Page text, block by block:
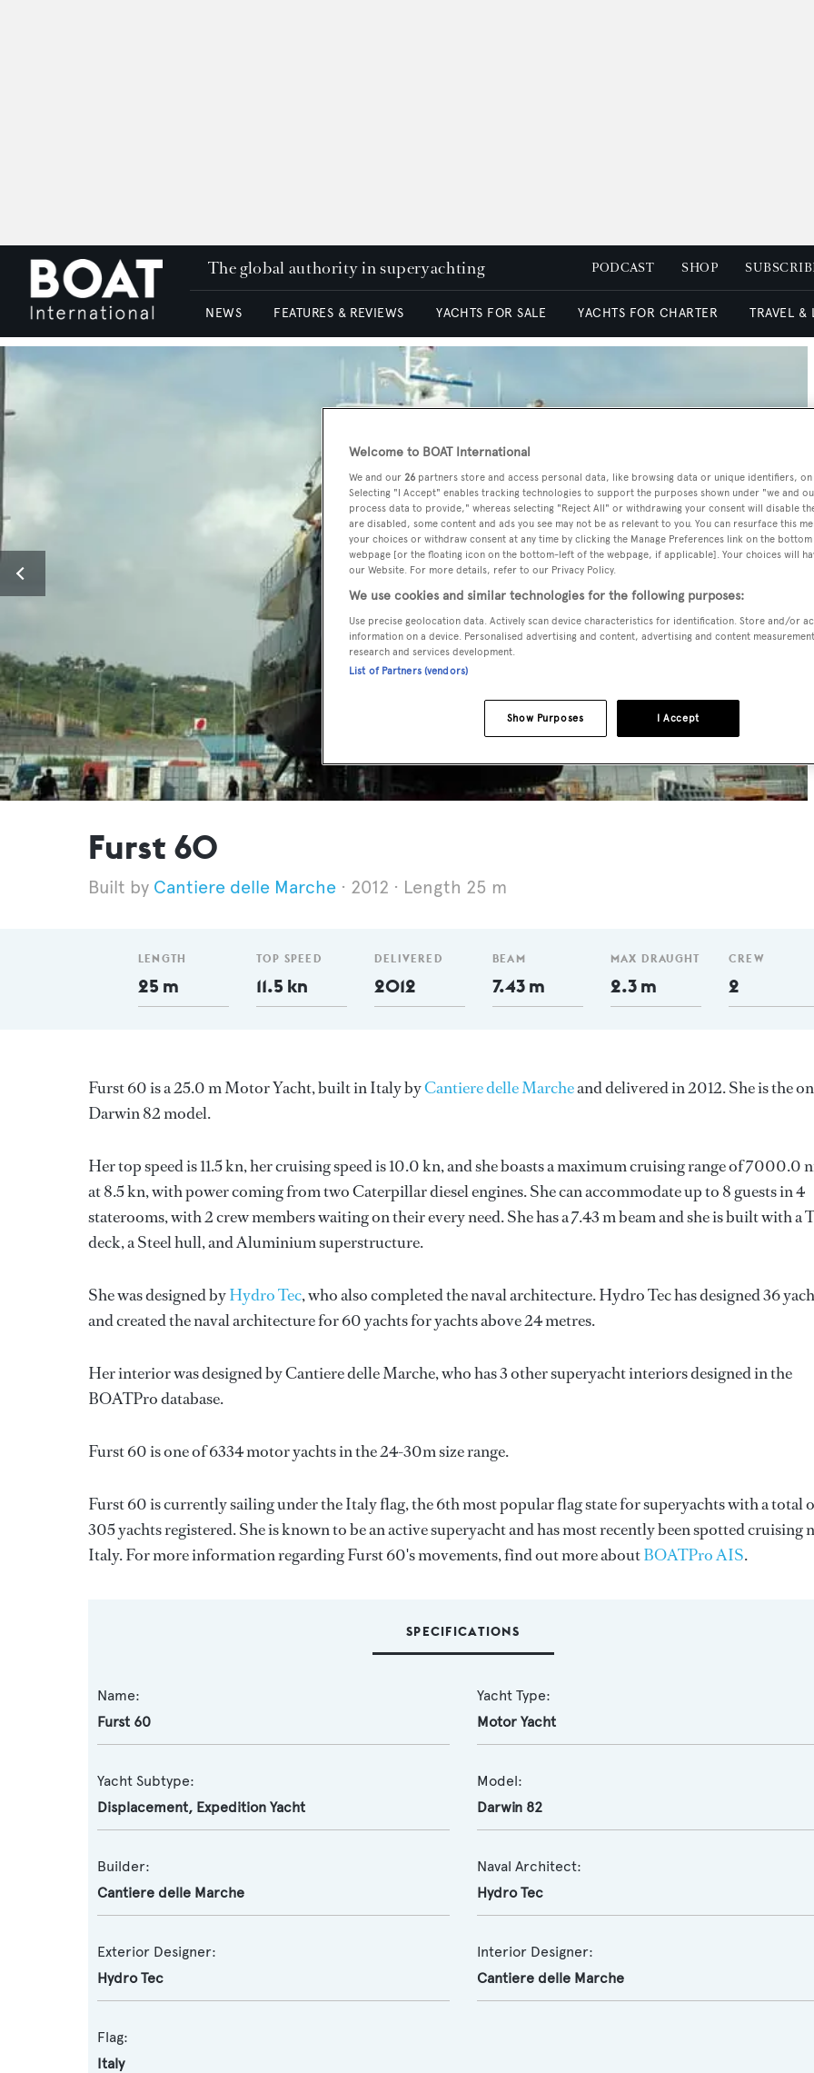
The global authority in superyachting PODCAST SHOP
NEWS FEATURES & REVIEWS YACHTS FOR SALE YACHTS FOR CHARTER TRAVEL &
Furst 60
Cantiere delle Marche 2012 Length 25 m
LENGTH
25 m
TOP SPEED
11.5 kn
DELIVERED
2012
BEAM
7.43 m
MAX DRAUGHT
2.3 m
CREW
2
Furst 60 is a 25.0 m Motor Yacht, built in Italy byCantiere delle Marcheand delivered in 2012. She is the
Darwin 82 model.
Her top speed is 11.5 kn, her cruising speed is 10.0 kn, and she boasts a maximum cruising range of 7000.0
at 8.5 kn, with power coming from two Caterpillar diesel engines. She can accommodate up to 8 guests in 4
staterooms, with 2 crew members waiting on their every need. She has a 7.43 m beam and she is built with a
deck, a Steel hull, and Aluminium superstructure.
She was designed byHydro Tec, who also completed the naval architecture.Hydro Techas designed 36
and created the naval architecture for 60 yachts for yachts above 24 metres.
Her interior was designed byCantiere delle Marche, who has 3 other superyacht interiors designed in the
BOATPro database.
Furst 60 is one of 6334 motor yachts in the 24-30m size range.
Furst 60 is currently sailing under the Italy flag, the 6th most popular flag state for superyachts with a total
305 yachts registered. She is known to be an active superyacht and has most recently been spotted cruising
Italy. For more information regarding Furst 60's movements, find out more aboutBOATPro AIS.
SPECIFICATIONS
Name:
Furst 60
Yacht Type:
Motor Yacht
Yacht Subtype:
Displacement, Expedition Yacht
Model:
Darwin 82
Builder:
Cantiere delle Marche
Naval Architect:
Hydro Tec
Exterior Designer:
Hydro Tec
Interior Designer:
Cantiere delle Marche
Flag:
Italy
Welcome to BOAT International
We and our 26 partners store and access personal data, like browsing data or unique identifiers,
Selecting "I Accept" enables tracking technologies to support the purposes shown under "we and
process data to provide," whereas selecting "Reject All" or withdrawing your consent will disable
are disabled, some content and ads you see may not be as relevant to you. You can resurface this
your choices or withdraw consent at any time by clicking the Manage Preferences link on the
webpage [or the floating icon on the bottom-left of the webpage, if applicable]. Your choices will
our Website. For more details, refer to our Privacy Policy.
We use cookies and similar technologies for the following purposes:
Use precise geolocation data. Actively scan device characteristics for identification. Store and/or
information on a device. Personalised advertising and content, advertising and content
research and services development.
List of Partners (vendors)
I Accept
Show Purposes